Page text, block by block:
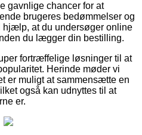
gavnlige chancer for at
brugeres bedømmelser og
at du undersøger online
du lægger din bestilling.
fortræffelige løsninger til at
Herinde møder vi
er muligt at sammensætte en
også kan udnyttes til at
er.